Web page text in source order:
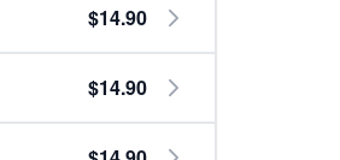
$14.90
$14.90